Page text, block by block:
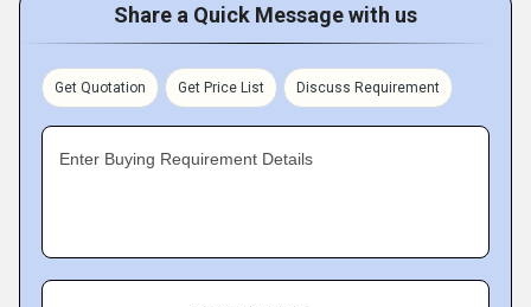
Share a Quick Message with us
Get Quotation Get Price List Discuss Requirement
Enter Buying Requirement Details